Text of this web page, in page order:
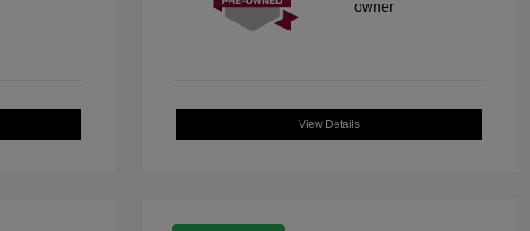
View Details